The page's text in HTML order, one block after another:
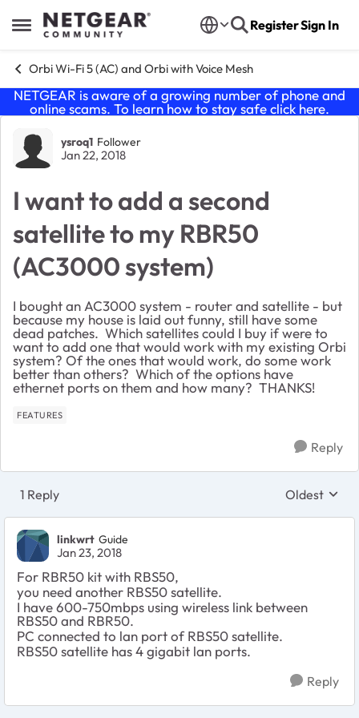
Open Side Menu
Skip to content RegisterSign In
Orbi Wi-Fi 5 (AC) and Orbi with Voice Mesh
NETGEAR is aware of a growing number of phone and
online scams. To learn how to stay safe click here.
Forum Discussion
ysroq1 Follower
Jan 22, 2018
I want to add a second
satellite to my RBR50
(AC3000 system)
I bought an AC3000 system - router and satellite - but
because my house is laid out funny, still have some
dead patches. Which satellites could I buy if were to
want to add one that would work with my existing Orbi
system? Of the ones that would work, do some work
better than others? Which of the options have
ethernet ports on them and how many? THANKS!
FEATURES
Reply
1 Reply Replies
Oldest
linkwrt Guide
Jan 23, 2018
For RBR50 kit with RBS50,
you need another RBS50 satellite.
I have 600-750mbps using wireless link between
RBS50 and RBR50.
PC connected to lan port of RBS50 satellite.
RBS50 satellite has 4 gigabit lan ports.
Reply